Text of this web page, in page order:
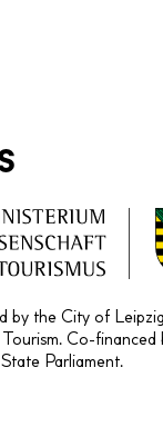
by the City of
Co-financed
Parliament.